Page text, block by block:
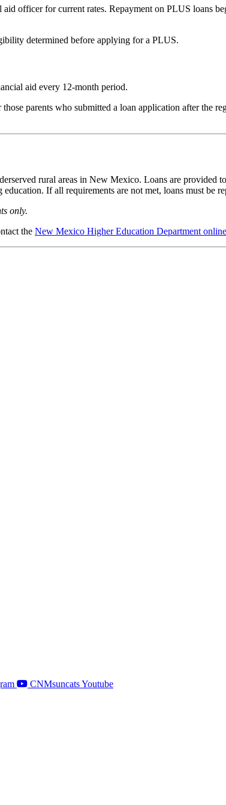
officer for current rates. Repayment on PLUS loans
determined before applying for a PLUS.
aid every 12-month period.
parents who submitted a loan application after the
rural areas in New Mexico. Loans are
If all requirements are not met, loans must be
only.
the New Mexico Higher Education Department online
CNMsuncats Youtube